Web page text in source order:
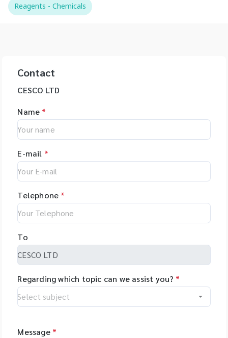
Reagents - Chemicals
Contact
CESCO LTD
Name *
E-mail *
Telephone *
To
Regarding which topic can we assist you? *
Message *